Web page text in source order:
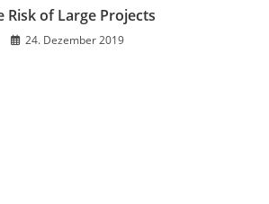
Risk of Large Projects
24. Dezember 2019